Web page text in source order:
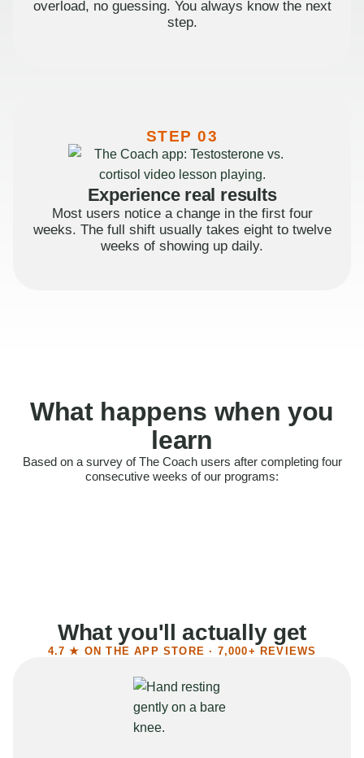
overload, no guessing. You always know the next
step.
STEP 03
Experience real results
Most users notice a change in the first four
weeks. The full shift usually takes eight to twelve
weeks of showing up daily.
What happens when you
learn
Based on a survey of The Coach users after completing four
consecutive weeks of our programs:
Felt more confident
What you'll actually get
4.7 ★ ON THE APP STORE · 7,000+ REVIEWS